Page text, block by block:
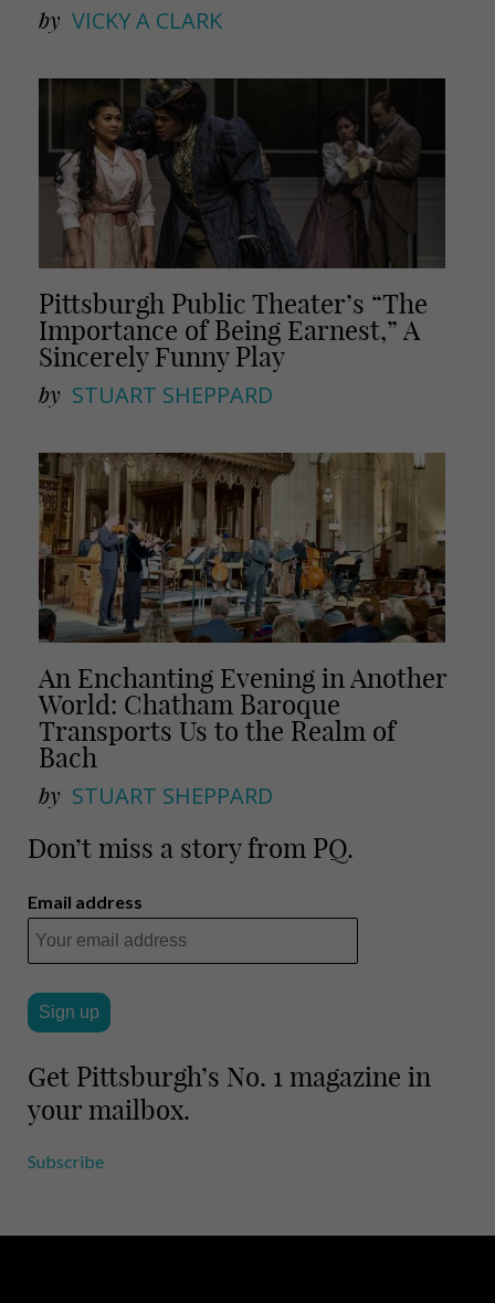
by VICKY A CLARK
Pittsburgh Public Theater’s “The
Importance of Being Earnest,” A
Sincerely Funny Play
by STUART SHEPPARD
An Enchanting Evening in Another
World: Chatham Baroque
Transports Us to the Realm of
Bach
by STUART SHEPPARD
Don’t miss a story from PQ.
Email address
Get Pittsburgh’s No. 1 magazine in
your mailbox.
Subscribe